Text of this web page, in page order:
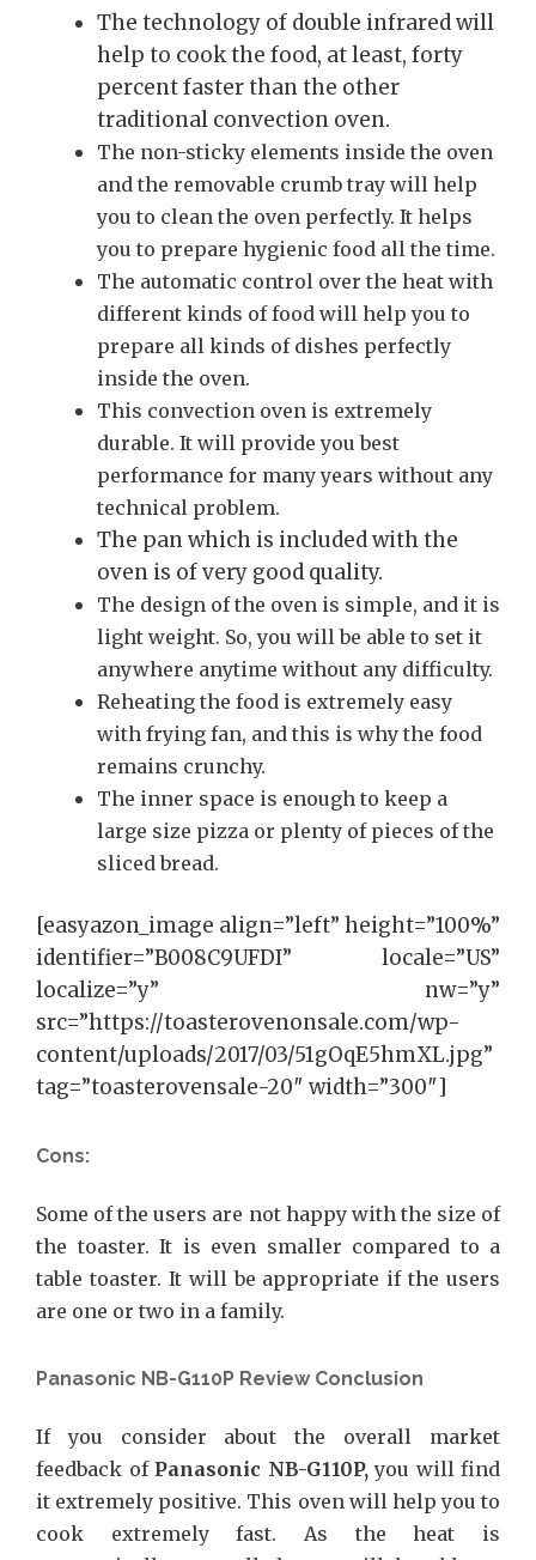
The technology of double infrared will
help to cook the food, at least, forty
percent faster than the other
traditional convection oven.
The non-sticky elements inside the oven
and the removable crumb tray will help
you to clean the oven perfectly. It helps
you to prepare hygienic food all the time.
The automatic control over the heat with
different kinds of food will help you to
prepare all kinds of dishes perfectly
inside the oven.
This convection oven is extremely
durable. It will provide you best
performance for many years without any
technical problem.
The pan which is included with the
oven is of very good quality.
The design of the oven is simple, and it is
light weight. So, you will be able to set it
anywhere anytime without any difficulty.
Reheating the food is extremely easy
with frying fan, and this is why the food
remains crunchy.
The inner space is enough to keep a
large size pizza or plenty of pieces of the
sliced bread.
[easyazon_image align=”left” height=”100%”
identifier=”B008C9UFDI” locale=”US”
localize=”y” nw=”y”
src=”https://toasterovenonsale.com/wp-
content/uploads/2017/03/51gOqE5hmXL.jpg”
tag=”toasterovensale-20″ width=”300″]
Cons:
Some of the users are not happy with the size of
the toaster. It is even smaller compared to a
table toaster. It will be appropriate if the users
are one or two in a family.
Panasonic NB-G110P Review Conclusion
If you consider about the overall market
feedback of Panasonic NB-G110P,you will find
it extremely positive. This oven will help you to
cook extremely fast. As the heat is